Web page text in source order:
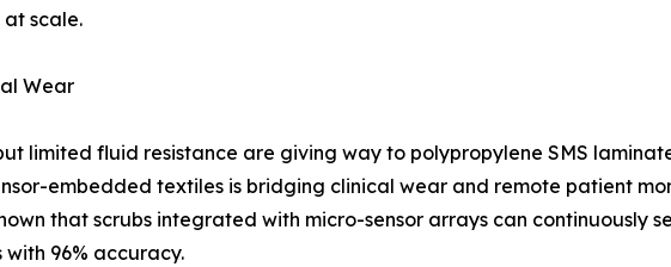
scale.
Wear
limited fluid resistance are giving way to polypropylene SMS
embedded textiles is bridging clinical wear and remote patient
that scrubs integrated with micro-sensor arrays can continuously
96% accuracy.